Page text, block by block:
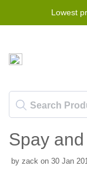
Lowest
Spay
by zack on 30 Jan